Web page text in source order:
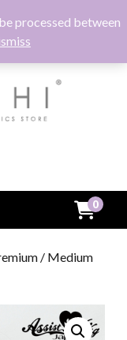
processed between
0
/ Medium